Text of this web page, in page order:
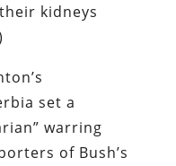
kidneys
set a
warring
of Bush’s